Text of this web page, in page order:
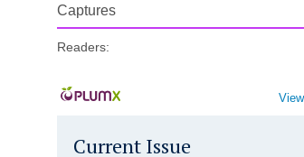
Captures
Readers:
Current Issue